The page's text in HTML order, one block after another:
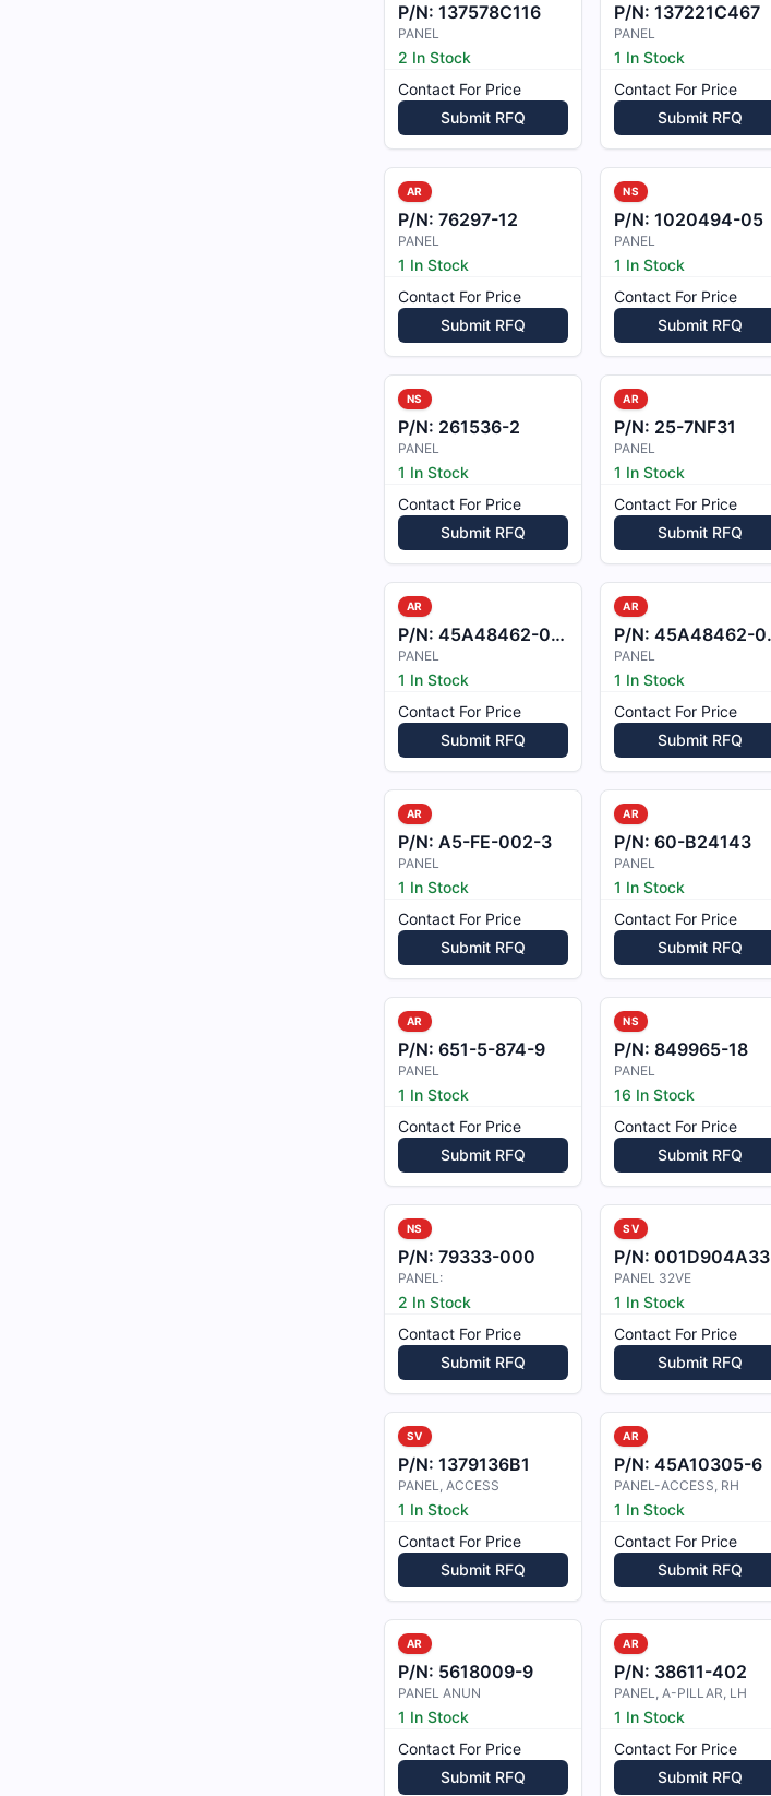
P/N: 137578C116
PANEL
2 In Stock
Contact For Price
Submit RFQ
P/N:137221C467
PANEL
1 In Stock
Contact For Price
Submit RFQ
AR
P/N: 76297-12
PANEL
1 In Stock
Contact For Price
Submit RFQ
NS
P/N:1020494-05
PANEL
1 In Stock
Contact For Price
Submit RFQ
NS
P/N: 261536-2
PANEL
1 In Stock
Contact For Price
Submit RFQ
AR
P/N: 25-7NF31
PANEL
1 In Stock
Contact For Price
Submit RFQ
AR
P/N: 45A48462-003
PANEL
1 In Stock
Contact For Price
Submit RFQ
AR
P/N:45A48462-004
PANEL
1 In Stock
Contact For Price
Submit RFQ
AR
P/N: A5-FE-002-3
PANEL
1 In Stock
Contact For Price
Submit RFQ
AR
P/N:60-B24143
PANEL
1 In Stock
Contact For Price
Submit RFQ
AR
P/N: 651-5-874-9
PANEL
1 In Stock
Contact For Price
Submit RFQ
NS
P/N:849965-18
PANEL
16 In Stock
Contact For Price
Submit RFQ
NS
P/N: 79333-000
PANEL:
2 In Stock
Contact For Price
Submit RFQ
SV
P/N:001D904A3320000
PANEL 32VE
1 In Stock
Contact For Price
Submit RFQ
SV
P/N: 1379136B1
PANEL, ACCESS
1 In Stock
Contact For Price
Submit RFQ
AR
P/N:45A10305-6
PANEL-ACCESS, RH
1 In Stock
Contact For Price
Submit RFQ
AR
P/N: 5618009-9
PANEL ANUN
1 In Stock
Contact For Price
Submit RFQ
AR
P/N: 38611-402
PANEL, A-PILLAR, LH
1 In Stock
Contact For Price
Submit RFQ